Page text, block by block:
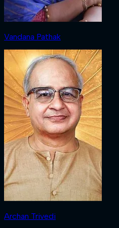
Vandana Pathak
Archan Trivedi